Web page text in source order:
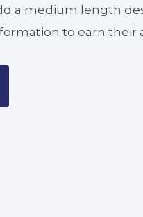
a medium length
to earn their